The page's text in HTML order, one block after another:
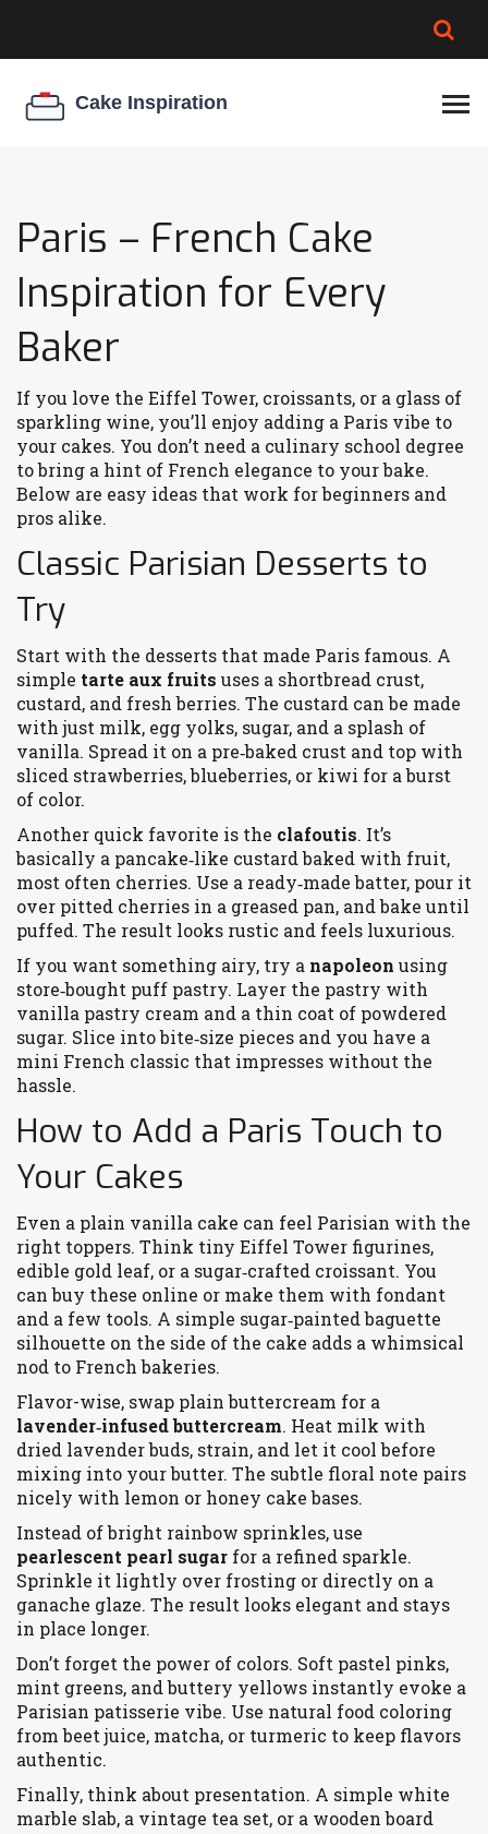
COOKIE EGG RATIO
Paris – French Cake
Inspiration for Every
Baker
If you love the Eiffel Tower, croissants, or a glass of
sparkling wine, you’ll enjoy adding a Paris vibe to
your cakes. You don’t need a culinary school degree
to bring a hint of French elegance to your bake.
Below are easy ideas that work for beginners and
pros alike.
Classic Parisian Desserts to
Try
Start with the desserts that made Paris famous. A
simple tarte aux fruits uses a shortbread crust,
custard, and fresh berries. The custard can be made
with just milk, egg yolks, sugar, and a splash of
vanilla. Spread it on a pre‑baked crust and top with
sliced strawberries, blueberries, or kiwi for a burst
of color.
Another quick favorite is the clafoutis. It’s
basically a pancake‑like custard baked with fruit,
most often cherries. Use a ready‑made batter, pour it
over pitted cherries in a greased pan, and bake until
puffed. The result looks rustic and feels luxurious.
If you want something airy, try a napoleon using
store‑bought puff pastry. Layer the pastry with
vanilla pastry cream and a thin coat of powdered
sugar. Slice into bite‑size pieces and you have a
mini French classic that impresses without the
hassle.
How to Add a Paris Touch to
Your Cakes
Even a plain vanilla cake can feel Parisian with the
right toppers. Think tiny Eiffel Tower figurines,
edible gold leaf, or a sugar‑crafted croissant. You
can buy these online or make them with fondant
and a few tools. A simple sugar‑painted baguette
silhouette on the side of the cake adds a whimsical
nod to French bakeries.
Flavor-wise, swap plain buttercream for a
lavender‑infused buttercream. Heat milk with
dried lavender buds, strain, and let it cool before
mixing into your butter. The subtle floral note pairs
nicely with lemon or honey cake bases.
Instead of bright rainbow sprinkles, use
pearlescent pearl sugar for a refined sparkle.
Sprinkle it lightly over frosting or directly on a
ganache glaze. The result looks elegant and stays
in place longer.
Don’t forget the power of colors. Soft pastel pinks,
mint greens, and buttery yellows instantly evoke a
Parisian patisserie vibe. Use natural food coloring
from beet juice, matcha, or turmeric to keep flavors
authentic.
Finally, think about presentation. A simple white
marble slab, a vintage tea set, or a wooden board